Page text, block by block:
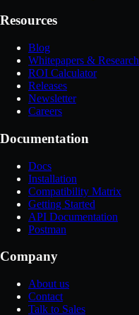
Resources
Blog
Whitepapers & Research
ROI Calculator
Releases
Newsletter
Careers
Documentation
Docs
Installation
Compatibility Matrix
Getting Started
API Documentation
Postman
Company
About us
Contact
Talk to Sales